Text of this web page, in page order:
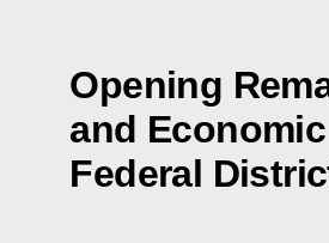
Opening
and
Federal